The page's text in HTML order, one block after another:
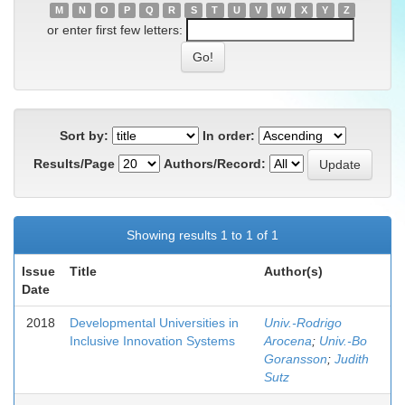
M
N O P Q R S T U V W X Y Z
or enter first few letters:
Sort by:
In order:
Results/Page
Authors/Record:
Showing results 1 to 1 of 1
Issue
Date
Title Author(s)
2018
Developmental Universities in
Inclusive Innovation Systems
Univ.-Rodrigo
Arocena; Univ.-Bo
Goransson; Judith
Sutz